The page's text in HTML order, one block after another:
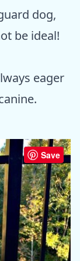
dog,
be ideal!
eager
Save